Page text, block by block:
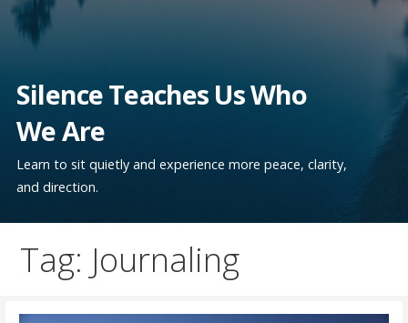
Silence Teaches Us Who
We Are
Learn to sit quietly and experience more peace, clarity,
and direction.
Tag: Journaling